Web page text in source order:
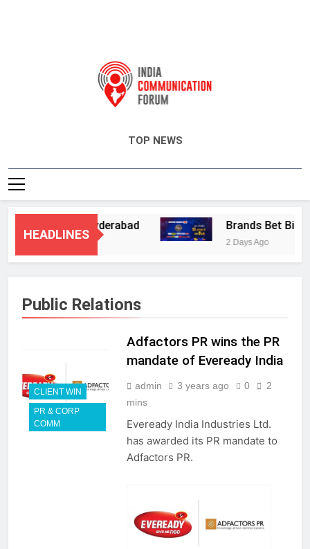
TOP NEWS
HEADLINES
in Hyderabad Brands Bet Big on
2 Days Ago
Public Relations
CLIENT WIN
PR & CORP
COMM
Adfactors PR wins the PR
mandate of Eveready India
admin 3 years ago 0
2
mins
Eveready India Industries Ltd.
has awarded its PR mandate to
Adfactors PR.